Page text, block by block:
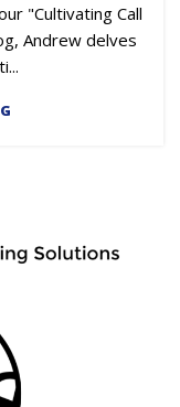
"Cultivating Call
Andrew delves